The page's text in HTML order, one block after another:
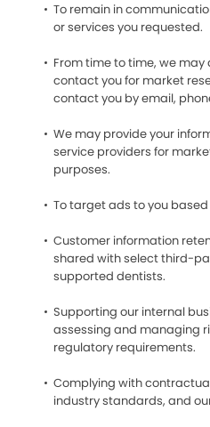
To remain in
or services you requested.
From time to time, we
contact you for market
contact you by email,
We may provide your
service providers for
purposes.
To target ads to you
Customer information
shared with select third-
supported dentists.
Supporting our internal
assessing and managing
regulatory requirements.
Complying with
industry standards, and